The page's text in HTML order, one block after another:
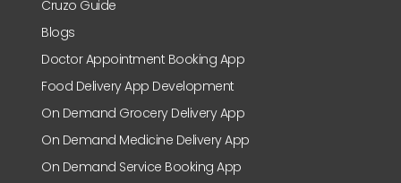
Cruzo Guide
Blogs
Doctor Appointment Booking App
Food Delivery App Development
On Demand Grocery Delivery App
On Demand Medicine Delivery App
On Demand Service Booking App